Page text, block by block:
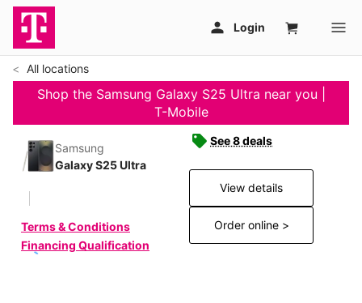
All locations
Shop the Samsung Galaxy S25 Ultra near you |
T-Mobile
Samsung
Galaxy S25 Ultra
Terms & Conditions
Financing Qualification
See 8 deals
View details
Order online >